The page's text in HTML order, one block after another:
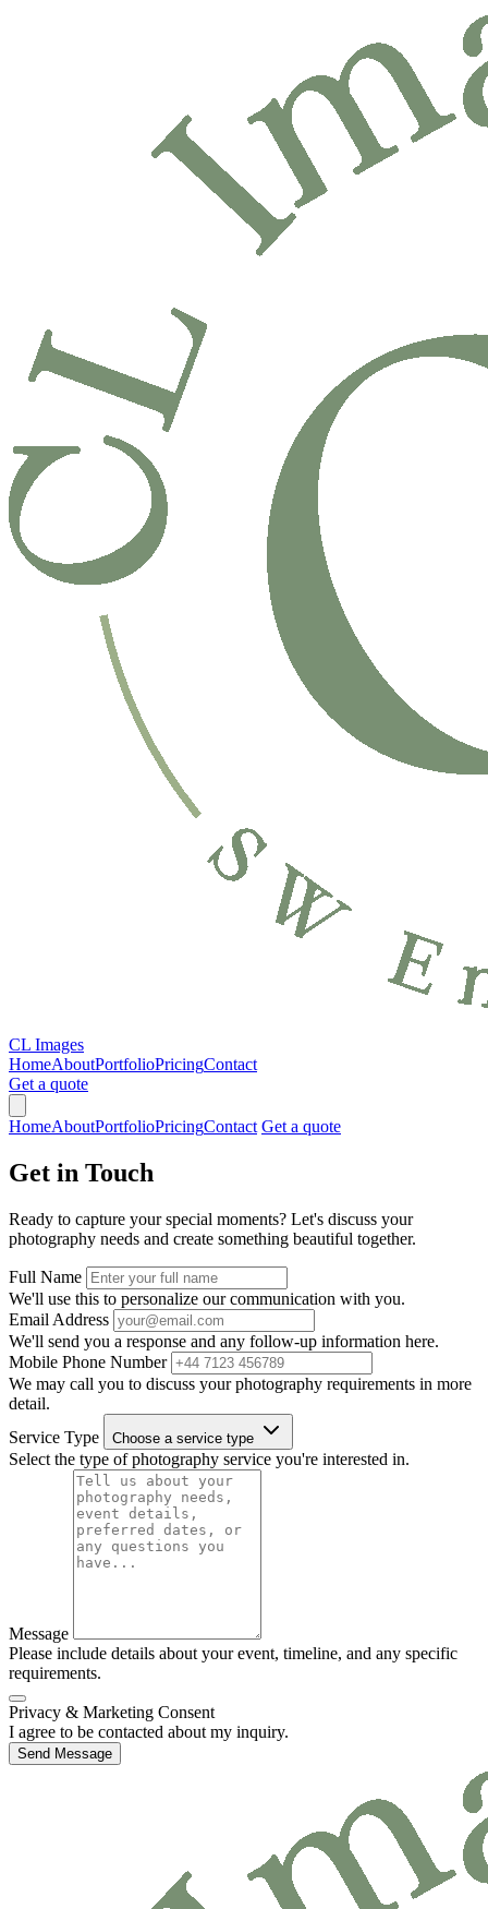
CL Images
HomeAboutPortfolioPricingContact
Get a quote
HomeAboutPortfolioPricingContact Get a quote
Get in Touch
Ready to capture your special moments? Let's discuss your
photography needs and create something beautiful together.
Full Name
We'll use this to personalize our communication with you.
Email Address
We'll send you a response and any follow-up information here.
Mobile Phone Number
We may call you to discuss your photography requirements in more
detail.
Service Type
Choose a service type
Select the type of photography service you're interested in.
Message
Please include details about your event, timeline, and any specific
requirements.
Privacy & Marketing Consent
I agree to be contacted about my inquiry.
Send Message